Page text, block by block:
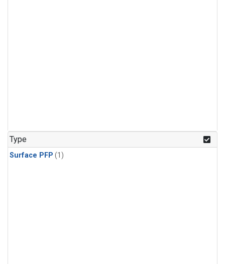
Type
Surface PFP (1)